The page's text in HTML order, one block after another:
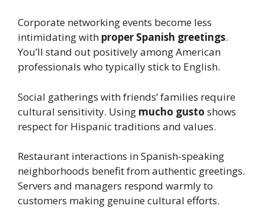
Corporate networking events become less
intimidating with proper Spanish greetings.
You’ll stand out positively among American
professionals who typically stick to English.
Social gatherings with friends’ families require
cultural sensitivity. Using mucho gusto shows
respect for Hispanic traditions and values.
Restaurant interactions in Spanish-speaking
neighborhoods benefit from authentic greetings.
Servers and managers respond warmly to
customers making genuine cultural efforts.